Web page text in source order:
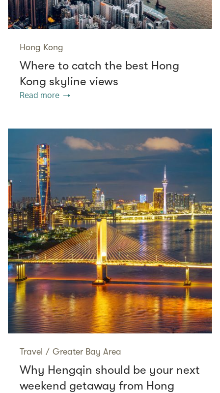
Hong Kong
Where to catch the best Hong
Kong skyline views
Read more
Travel / Greater Bay Area
Why Hengqin should be your next
weekend getaway from Hong